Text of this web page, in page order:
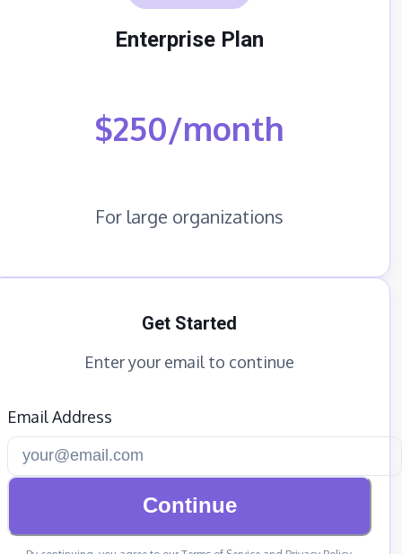
Enterprise Plan
$250/month
For large organizations
Get Started
Enter your email to continue
Email Address
Continue